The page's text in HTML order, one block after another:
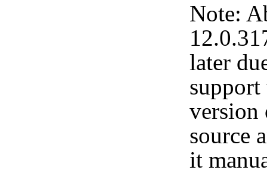
Note:
later
support
version
source
it